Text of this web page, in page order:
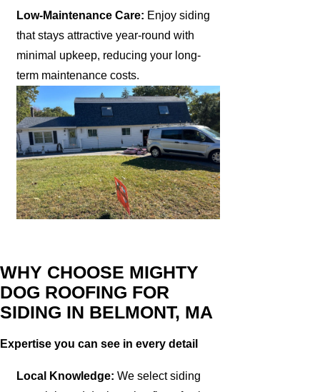
Low-Maintenance Care: Enjoy siding
that stays attractive year-round with
minimal upkeep, reducing your long-
term maintenance costs.
WHY CHOOSE MIGHTY
DOG ROOFING FOR
SIDING IN BELMONT, MA
Expertise you can see in every detail
Local Knowledge: We select siding